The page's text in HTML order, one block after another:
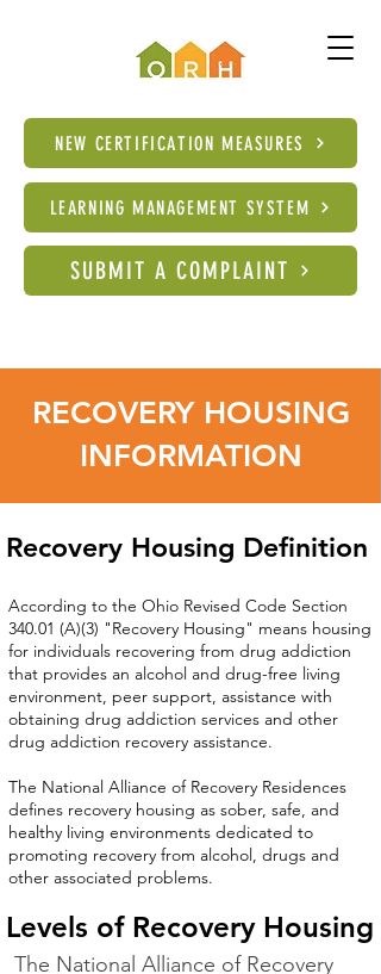
NEW CERTIFICATION MEASURES
LEARNING MANAGEMENT SYSTEM
SUBMIT A COMPLAINT
RECOVERY HOUSING
INFORMATION
Recovery Housing Definition
According to the Ohio Revised Code Section
340.01 (A)(3) "Recovery Housing" means housing
for individuals recovering from drug addiction
that provides an alcohol and drug-free living
environment, peer support, assistance with
obtaining drug addiction services and other
drug addiction recovery assistance.
The National Alliance of Recovery Residences
defines recovery housing as sober, safe, and
healthy living environments dedicated to
promoting recovery from alcohol, drugs and
other associated problems.
Levels of Recovery Housing
The National Alliance of Recovery